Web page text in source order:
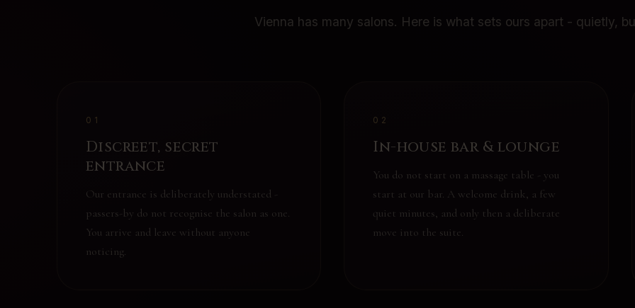
Vienna has many salons. Here is what sets ours apart - quietly,
01
Discreet, secret
entrance
Our entrance is deliberately understated -
passers-by do not recognise the salon as one.
You arrive and leave without anyone
noticing.
02
In-house bar & lounge
You do not start on a massage table - you
start at our bar. A welcome drink, a few
quiet minutes, and only then a deliberate
move into the suite.